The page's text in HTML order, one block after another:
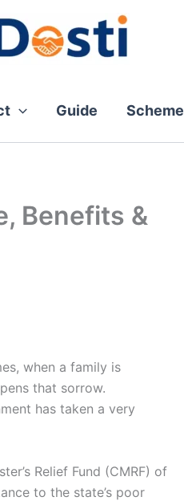
Guide Scheme
Benefits &
when a family is
that sorrow.
has taken a very
Relief Fund (CMRF) of
to the state’s poor